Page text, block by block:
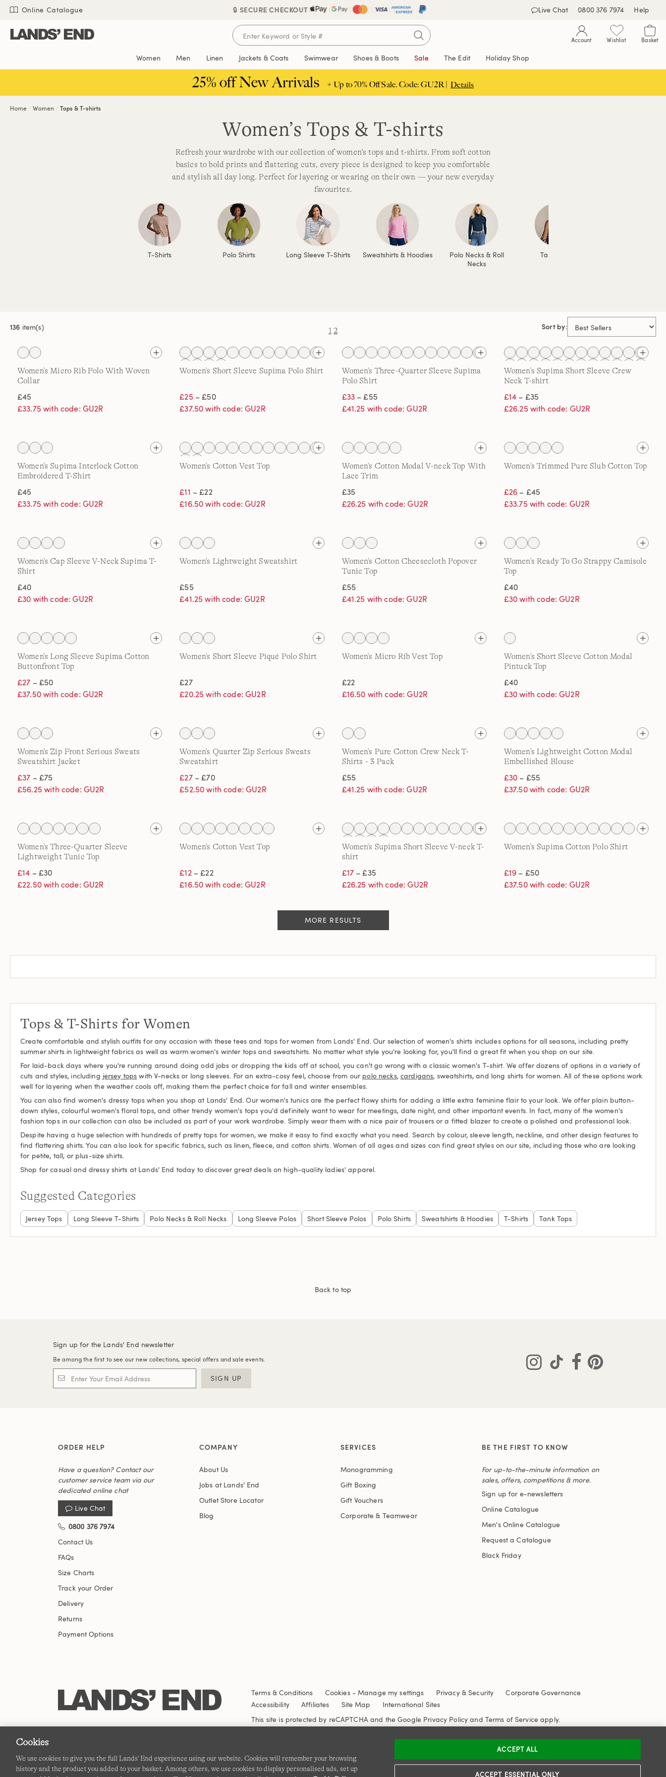
Skip
content
Skip
navigation
Skip
search
FREE DELIVERY ABOVE £85 | TRUSTED SINCE 1963
🔒 SECURE CHECKOUT Live Chat
Online Catalogue 0800 376 7974 Help
Account Wishlist Basket
Women Men Linen Jackets & Coats Swimwear Shoes & Boots Sale The Edit Holiday Shop
25% off New Arrivals + Up to 70% Off Sale. Code: GU2R | Details
Home Women Tops & T-shirts
Women’s Tops & T-shirts
Refresh your wardrobe with our collection of women’s tops and t-shirts. From soft cotton
basics to bold prints and flattering cuts, every piece is designed to keep you comfortable
and stylish all day long. Perfect for layering or wearing on their own — your new everyday
favourites.
T-Shirts Polo Shirts Long Sleeve T-Shirts Sweatshirts & Hoodies
Polo Necks & Roll
Necks
Tank Tops
136 item(s) 1 2 Sort by:
Women's Micro Rib Polo With Woven
Collar
£45
£33.75 with code: GU2R
Women's Short Sleeve Supima Polo Shirt
£25– £50
£37.50 with code: GU2R
Women's Three-Quarter Sleeve Supima
Polo Shirt
£33– £55
£41.25 with code: GU2R
Women's Supima Short Sleeve Crew
Neck T-shirt
£14 – £35
£26.25 with code: GU2R
Women's Supima Interlock Cotton
Embroidered T-Shirt
£45
£33.75 with code: GU2R
Women's Cotton Vest Top
£11 – £22
£16.50 with code: GU2R
Women's Cotton Modal V-neck Top With
Lace Trim
£35
£26.25 with code: GU2R
Women's Trimmed Pure Slub Cotton Top
£26 – £45
£33.75 with code: GU2R
Women's Cap Sleeve V-Neck Supima T-
Shirt
£40
£30 with code: GU2R
Women's Lightweight Sweatshirt
£55
£41.25 with code: GU2R
Women's Cotton Cheesecloth Popover
Tunic Top
£55
£41.25 with code: GU2R
Women's Ready To Go Strappy Camisole
Top
£40
£30 with code: GU2R
Women's Long Sleeve Supima Cotton
Buttonfront Top
£27 – £50
£37.50 with code: GU2R
Women's Short Sleeve Piqué Polo Shirt
£27
£20.25 with code: GU2R
Women's Micro Rib Vest Top
£22
£16.50 with code: GU2R
Women's Short Sleeve Cotton Modal
Pintuck Top
£40
£30 with code: GU2R
Women's Zip Front Serious Sweats
Sweatshirt Jacket
£37 – £75
£56.25 with code: GU2R
Women's Quarter Zip Serious Sweats
Sweatshirt
£27– £70
£52.50 with code: GU2R
Women's Pure Cotton Crew Neck T-
Shirts - 3 Pack
£55
£41.25 with code: GU2R
Women's Lightweight Cotton Modal
Embellished Blouse
£30 – £55
£37.50 with code: GU2R
Women's Three-Quarter Sleeve
Lightweight Tunic Top
£14 – £30
£22.50 with code: GU2R
Women's Cotton Vest Top
£12– £22
£16.50 with code: GU2R
Women's Supima Short Sleeve V-neck T-
shirt
£17– £35
£26.25 with code: GU2R
Women's Supima Cotton Polo Shirt
£19 – £50
£37.50 with code: GU2R
MORE RESULTS
Tops & T-Shirts for Women
Create comfortable and stylish outfits for any occasion with these tees and tops for women from Lands' End. Our selection of women's shirts includes options for all seasons, including pretty
summer shirts in lightweight fabrics as well as warm women's winter tops and sweatshirts. No matter what style you're looking for, you'll find a great fit when you shop on our site.
For laid-back days where you're running around doing odd jobs or dropping the kids off at school, you can't go wrong with a classic women's T-shirt. We offer dozens of options in a variety of
cuts and styles, including jersey tops with V-necks or long sleeves. For an extra-cosy feel, choose from our polo necks, cardigans, sweatshirts, and long shirts for women. All of these options work
well for layering when the weather cools off, making them the perfect choice for fall and winter ensembles.
You can also find women's dressy tops when you shop at Lands' End. Our women's tunics are the perfect flowy shirts for adding a little extra feminine flair to your look. We offer plain button-
down styles, colourful women's floral tops, and other trendy women's tops you'd definitely want to wear for meetings, date night, and other important events. In fact, many of the women's
fashion tops in our collection can also be included as part of your work wardrobe. Simply wear them with a nice pair of trousers or a fitted blazer to create a polished and professional look.
Despite having a huge selection with hundreds of pretty tops for women, we make it easy to find exactly what you need. Search by colour, sleeve length, neckline, and other design features to
find flattering shirts. You can also look for specific fabrics, such as linen, fleece, and cotton shirts. Women of all ages and sizes can find great styles on our site, including those who are looking
for petite, tall, or plus-size shirts.
Shop for casual and dressy shirts at Lands' End today to discover great deals on high-quality ladies' apparel.
Suggested Categories
Jersey Tops Long Sleeve T-Shirts Polo Necks & Roll Necks Long Sleeve Polos Short Sleeve Polos Polo Shirts Sweatshirts & Hoodies T-Shirts Tank Tops
Back to top
Sign up for the Lands' End newsletter
Be among the first to see our new collections, special offers and sale events.
SIGN UP
ORDER HELP
Have a question? Contact our
customer service team via our
dedicated online chat
Live Chat
0800 376 7974
Contact Us
FAQs
Size Charts
Track your Order
Delivery
Returns
Payment Options
COMPANY
About Us
Jobs at Lands' End
Outlet Store Locator
Blog
SERVICES
Monogramming
Gift Boxing
Gift Vouchers
Corporate & Teamwear
BE THE FIRST TO KNOW
For up-to-the-minute information on
sales, offers, competitions & more.
Sign up for e-newsletters
Online Catalogue
Men's Online Catalogue
Request a Catalogue
Black Friday
Terms & Conditions Cookies-Manage my settings Privacy & Security
Corporate Governance
Accessibility
Affiliates Site Map
International Sites
This site is protected by reCAPTCHA and the Google Privacy Policy and Terms of Service apply.
Cookies
We use cookies to give you the full Lands' End experience using our website. Cookies will remember your browsing
history and the product you added to your basket. Among others, we use cookies to display personalised ads, set up
ACCEPT ESSENTIAL ONLY
ACCEPT ALL